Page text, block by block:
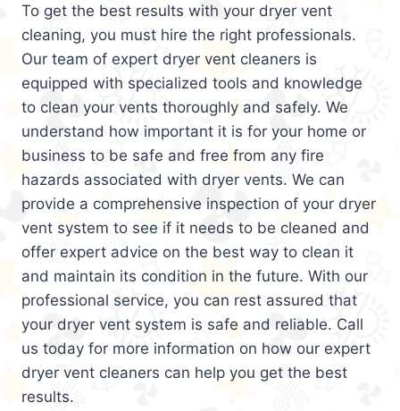
To get the best results with your dryer vent
cleaning, you must hire the right professionals.
Our team of expert dryer vent cleaners is
equipped with specialized tools and knowledge
to clean your vents thoroughly and safely. We
understand how important it is for your home or
business to be safe and free from any fire
hazards associated with dryer vents. We can
provide a comprehensive inspection of your dryer
vent system to see if it needs to be cleaned and
offer expert advice on the best way to clean it
and maintain its condition in the future. With our
professional service, you can rest assured that
your dryer vent system is safe and reliable. Call
us today for more information on how our expert
dryer vent cleaners can help you get the best
results.